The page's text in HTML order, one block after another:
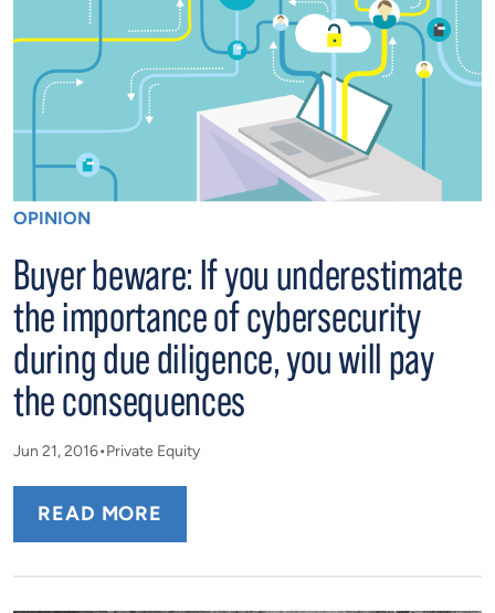
OPINION
Buyer beware: If you underestimate
the importance of cybersecurity
during due diligence, you will pay
the consequences
Jun 21, 2016 Private Equity
READ MORE